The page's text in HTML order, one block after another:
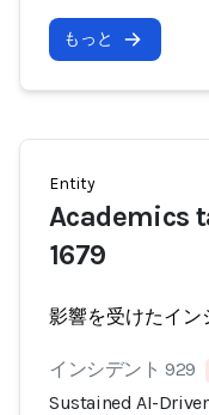
もっと
Entity
Academics
1679
影響を受けたイン
インシデント 929
Sustained AI-